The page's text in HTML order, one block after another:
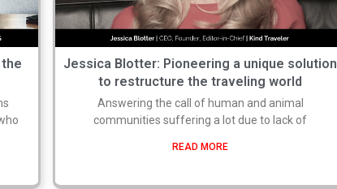
Jessica Blotter: Pioneering a unique solution
to restructure the traveling world
Answering the call of human and animal
communities suffering a lot due to lack of
READ MORE